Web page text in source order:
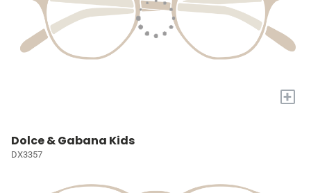
+
Dolce & Gabana Kids
DX3357